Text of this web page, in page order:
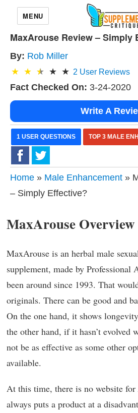
MENU
MaxArouse Review – Simply
By: Rob Miller
2 User Reviews
Fact Checked On: 3-24-2020
Write A
1 USER QUESTIONS TOP 3 MALE
Home » Male Enhancement »
– Simply Effective?
MaxArouse Overview
MaxArouse is an herbal male
supplement, made by Professional
been around since 1993. That
originals. There can be good and
On the one hand, it shows
the other hand, if it hasn’t evolved
not be as effective as some other
available.
At this time, there is no website for
always puts a product at a